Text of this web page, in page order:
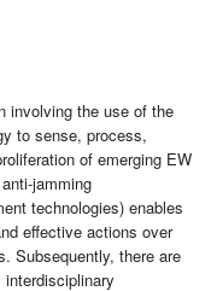
involving the use of the
to sense, process,
of emerging EW
jamming
technologies) enables
effective actions over
Subsequently, there are